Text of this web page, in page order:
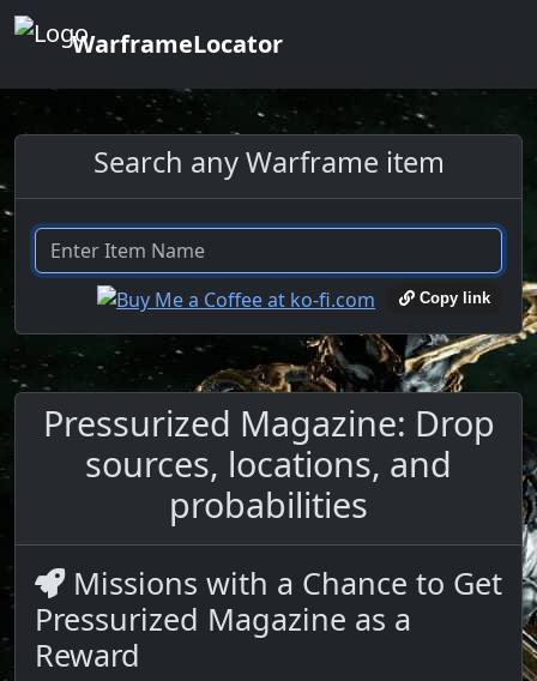
WarframeLocator
Search any Warframe item
Copy link
Pressurized Magazine: Drop
sources, locations, and
probabilities
Missions with a Chance to Get
Pressurized Magazine as a
Reward